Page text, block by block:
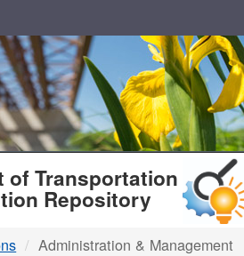
of Transportation
Repository
Administration & Management